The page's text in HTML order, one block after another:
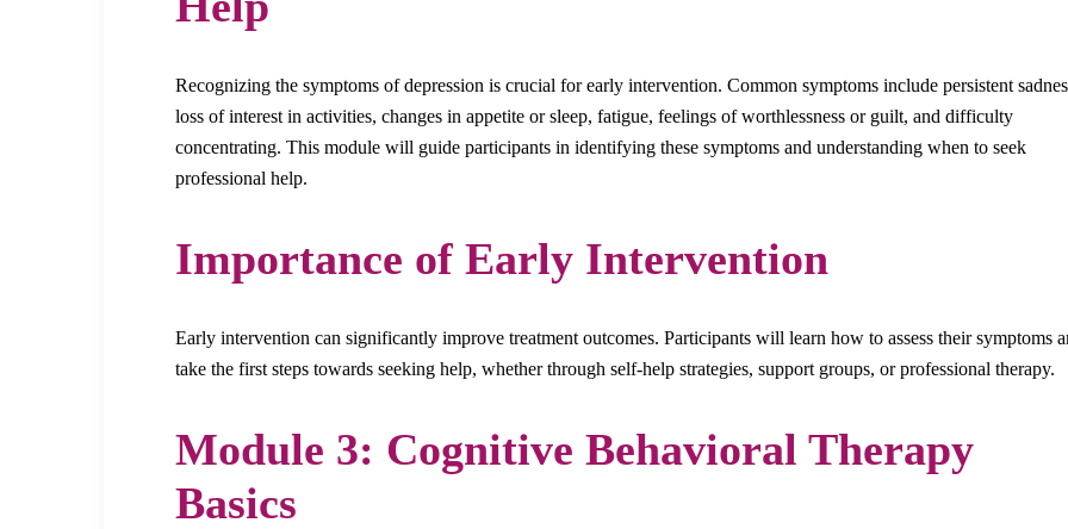
Recognizing the symptoms of depression is crucial for early intervention. Common symptoms include persistent
loss of interest in activities, changes in appetite or sleep, fatigue, feelings of worthlessness or guilt, and difficulty
concentrating. This module will guide participants in identifying these symptoms and understanding when to seek
professional help.
Importance of Early Intervention
Early intervention can significantly improve treatment outcomes. Participants will learn how to assess their symptoms
take the first steps towards seeking help, whether through self-help strategies, support groups, or professional therapy.
Module 3: Cognitive Behavioral Therapy
Basics